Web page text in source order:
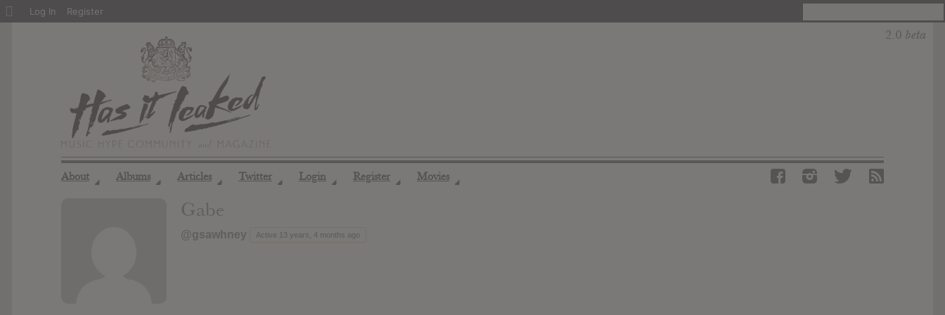
About ◢ Albums ◢ Articles ◢ Twitter ◢ Login ◢ Register ◢ Movies ◢
Gabe
@gsawhney Active 13 years, 4 months ago
About
Log In Register